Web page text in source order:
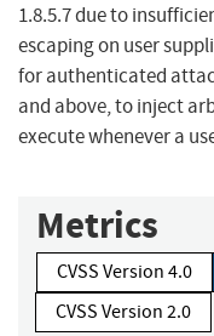
1.8.5.7 due to
escaping on user
for authenticated
and above, to inject
execute whenever a
Metrics
CVSS Version 4.0
CVSS Version 2.0